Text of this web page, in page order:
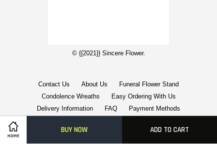
HOME
BUY NOW ADD TO CART
© {{2021}} Sincere Flower.
Contact Us About Us
Funeral Flower Stand
Condolence Wreaths
Easy Ordering With Us
Delivery Information
FAQ Payment Methods
American
Express